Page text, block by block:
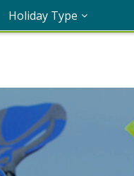
Holiday Type